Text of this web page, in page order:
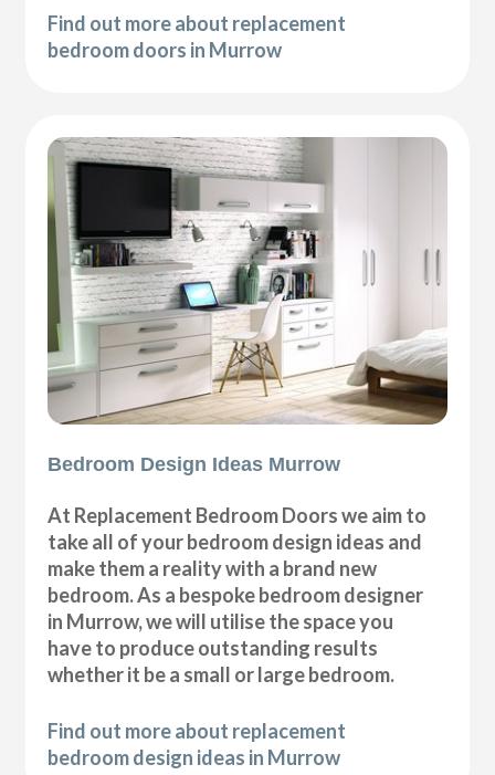
Find out more about replacement
bedroom doors in Murrow
Bedroom Design Ideas Murrow
At Replacement Bedroom Doors we aim to
take all of your bedroom design ideas and
make them a reality with a brand new
bedroom. As a bespoke bedroom designer
in Murrow, we will utilise the space you
have to produce outstanding results
whether it be a small or large bedroom.
Find out more about replacement
bedroom design ideas in Murrow